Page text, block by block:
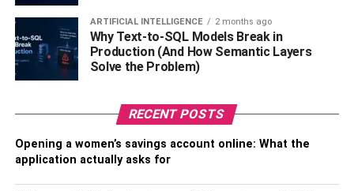
when you’re shopping for someone adventurous. Sure,
you could buy your partner a scarf or a Starbucks gift card.
But neither option is what you might call “exciting.” Maybe
that’s because the perfect gift isn’t something tangible —
If your partner enjoys skydiving, spending the day at the
spa, or driving fast cars, take a look atVirgin Experience
Gifts. This website offers several “experiences” across the
country. For example, you could book a private dinner
ARTIFICIAL INTELLIGENCE 2 months ago
Why Text-to-SQL Models Break in
Production (And How Semantic Layers
Solve the Problem)
RECENT POSTS
Opening a women’s savings account online: What the
application actually asks for